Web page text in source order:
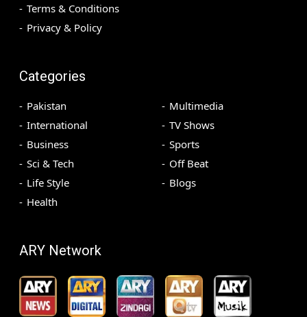
Terms & Conditions
Privacy & Policy
Categories
Pakistan
International
Business
Sci & Tech
Life Style
Health
Multimedia
TV Shows
Sports
Off Beat
Blogs
ARY Network